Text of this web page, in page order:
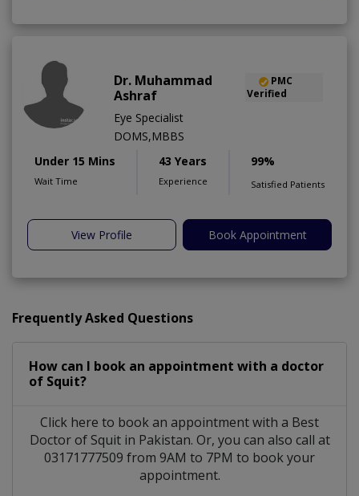
Dr. Muhammad
Ashraf
PMC
Verified
Eye Specialist
DOMS,MBBS
Under 15 Mins
Wait Time
43 Years
Experience
99%
Satisfied Patients
View Profile Book Appointment
Frequently Asked Questions
How can I book an appointment with a doctor
of Squit?
Click here to book an appointment with a Best
Doctor of Squit in Pakistan. Or, you can also call at
03171777509 from 9AM to 7PM to book your
appointment.